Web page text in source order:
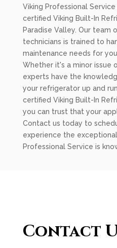
Viking Professional
certified Viking Built-In
Paradise Valley. Our team
technicians is trained to
maintenance needs for
Whether it's a minor issue
experts have the
your refrigerator up and
certified Viking Built-In
you can trust that your
Contact us today to
experience the
Professional Service is
Contact